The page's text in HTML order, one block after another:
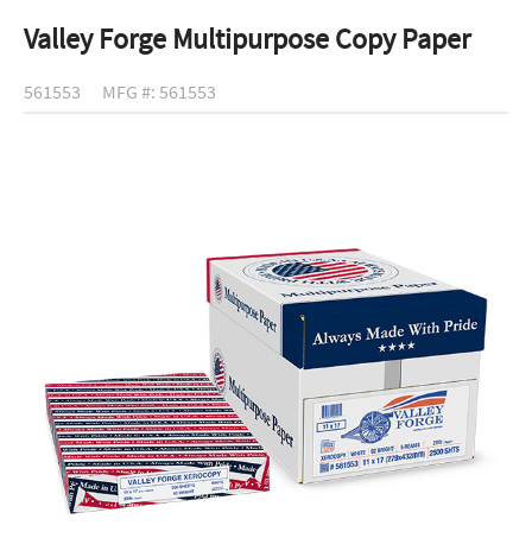
Valley Forge Multipurpose Copy Paper
561553 MFG #: 561553